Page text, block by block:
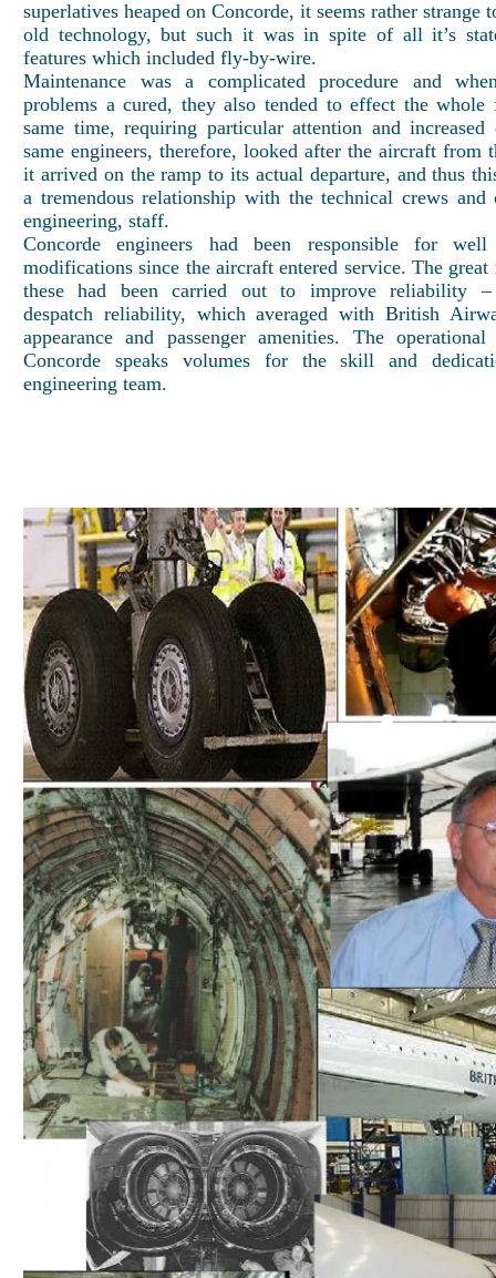
superlatives heaped on Concorde, it seems rather strange
old technology, but such it was in spite of all it’s
features which included fly-by-wire.
Maintenance was a complicated procedure and
problems a cured, they also tended to effect the whole
same time, requiring particular attention and
same engineers, therefore, looked after the aircraft from
it arrived on the ramp to its actual departure, and thus
a tremendous relationship with the technical crews and
engineering, staff.
Concorde engineers had been responsible for
modifications since the aircraft entered service. The
these had been carried out to improve reliability –
despatch reliability, which averaged with British
appearance and passenger amenities. The
Concorde speaks volumes for the skill and
engineering team.